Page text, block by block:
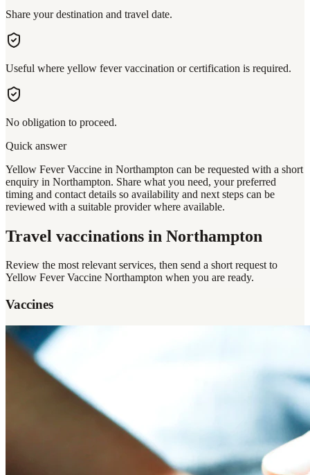
Share your destination and travel date.
Useful where yellow fever vaccination or certification is required.
No obligation to proceed.
Quick answer
Yellow Fever Vaccine in Northampton can be requested with a short
enquiry in Northampton. Share what you need, your preferred
timing and contact details so availability and next steps can be
reviewed with a suitable provider where available.
Travel vaccinations in Northampton
Review the most relevant services, then send a short request to
Yellow Fever Vaccine Northampton when you are ready.
Vaccines